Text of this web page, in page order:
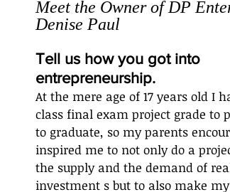
Meet the Owner of DP
Denise Paul
Tell us how you got into
entrepreneurship.
At the mere age of 17 years old I
class final exam project grade to
to graduate, so my parents
inspired me to not only do a
the supply and the demand of
investment s but to also make